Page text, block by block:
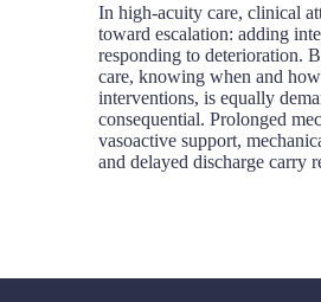
In high-acuity care, clinical
toward escalation: adding
responding to deterioration.
care, knowing when and
interventions, is equally
consequential. Prolonged
vasoactive support,
and delayed discharge carry